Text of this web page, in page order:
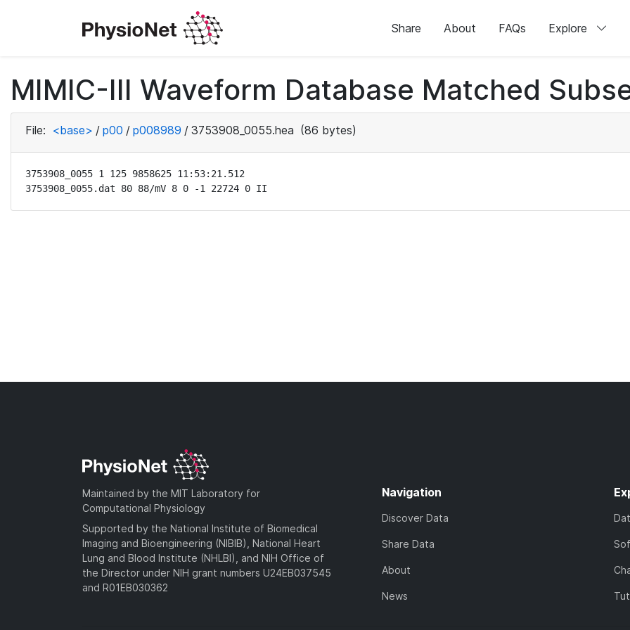
Share About FAQs Explore
MIMIC-III Waveform Database Matched
File: <base> / p00 / p008989 / 3753908_0055.hea (86 bytes)
3753908_0055 1 125 9858625 11:53:21.512
3753908_0055.dat 80 88/mV 8 0 -1 22724 0 II
Maintained by the MIT Laboratory for
Computational Physiology
Supported by the National Institute of Biomedical
Imaging and Bioengineering (NIBIB), National Heart
Lung and Blood Institute (NHLBI), and NIH Office of
the Director under NIH grant numbers U24EB037545
and R01EB030362
Navigation
Discover Data
Share Data
About
News